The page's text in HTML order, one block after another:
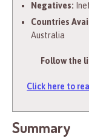
Negatives:
Countries
Australia
Follow the
Click here to
Summary